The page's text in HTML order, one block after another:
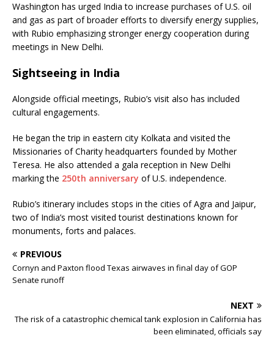
Washington has urged India to increase purchases of U.S. oil
and gas as part of broader efforts to diversify energy supplies,
with Rubio emphasizing stronger energy cooperation during
meetings in New Delhi.
Sightseeing in India
Alongside official meetings, Rubio’s visit also has included
cultural engagements.
He began the trip in eastern city Kolkata and visited the
Missionaries of Charity headquarters founded by Mother
Teresa. He also attended a gala reception in New Delhi
marking the 250th anniversary of U.S. independence.
Rubio’s itinerary includes stops in the cities of Agra and Jaipur,
two of India’s most visited tourist destinations known for
monuments, forts and palaces.
PREVIOUS
Cornyn and Paxton flood Texas airwaves in final day of GOP
Senate runoff
NEXT
The risk of a catastrophic chemical tank explosion in California has
been eliminated, officials say